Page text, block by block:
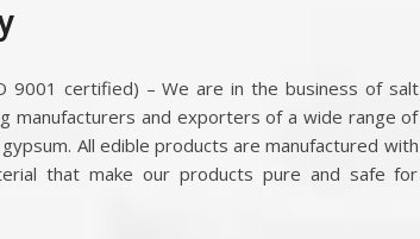
9001 certified) – We are in the business of salt
manufacturers and exporters of a wide range of
All edible products are manufactured with
that make our products pure and safe for